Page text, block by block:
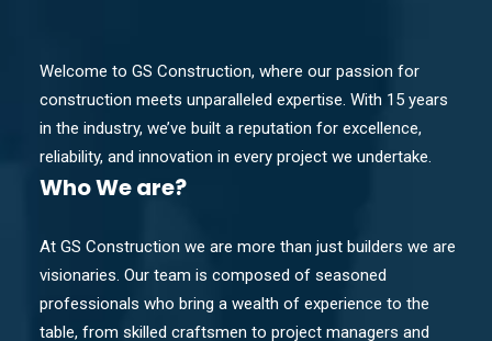
Welcome to GS Construction, where our passion for
construction meets unparalleled expertise. With 15 years
in the industry, we’ve built a reputation for excellence,
reliability, and innovation in every project we undertake.
WhoWe are?
At GS Construction we are more than just builders we are
visionaries. Our team is composed of seasoned
professionals who bring a wealth of experience to the
table, from skilled craftsmen to project managers and